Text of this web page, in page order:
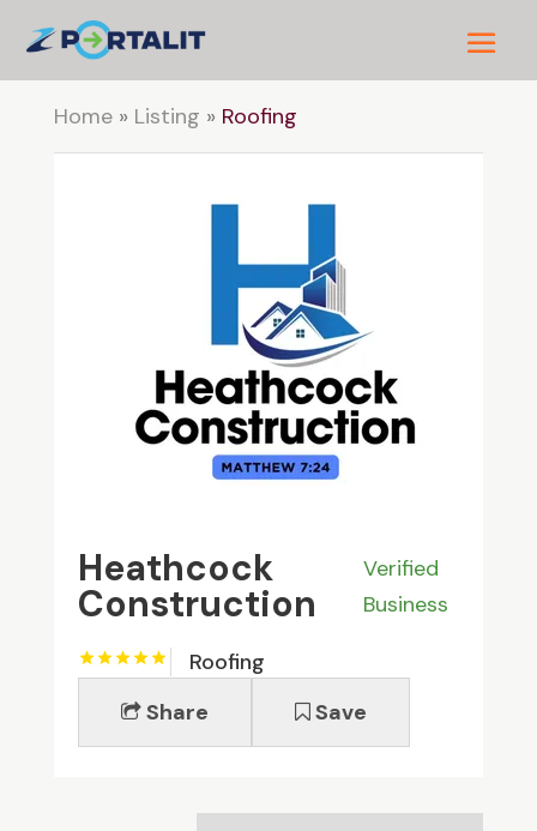
Home» Listing » Roofing
Heathcock
Construction
Verified
Business
Roofing
Share
Save